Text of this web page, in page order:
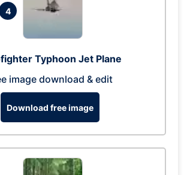
4
Typhoon Jet Plane
image download & edit
Download free image